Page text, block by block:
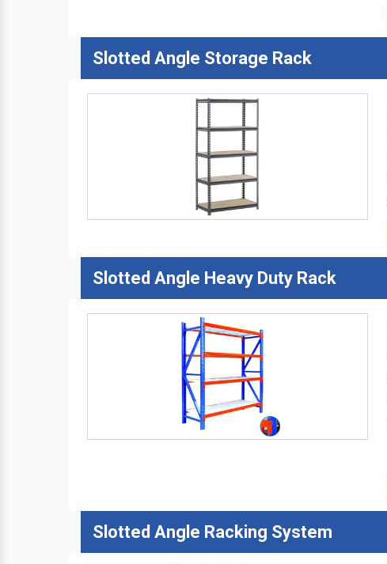
Slotted Angle Storage Rack
Slotted Angle Heavy Duty Rack
Slotted Angle Racking System